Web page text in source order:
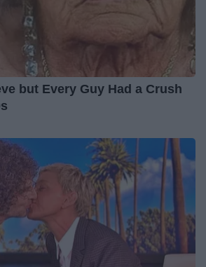
but Every Guy Had a Crush